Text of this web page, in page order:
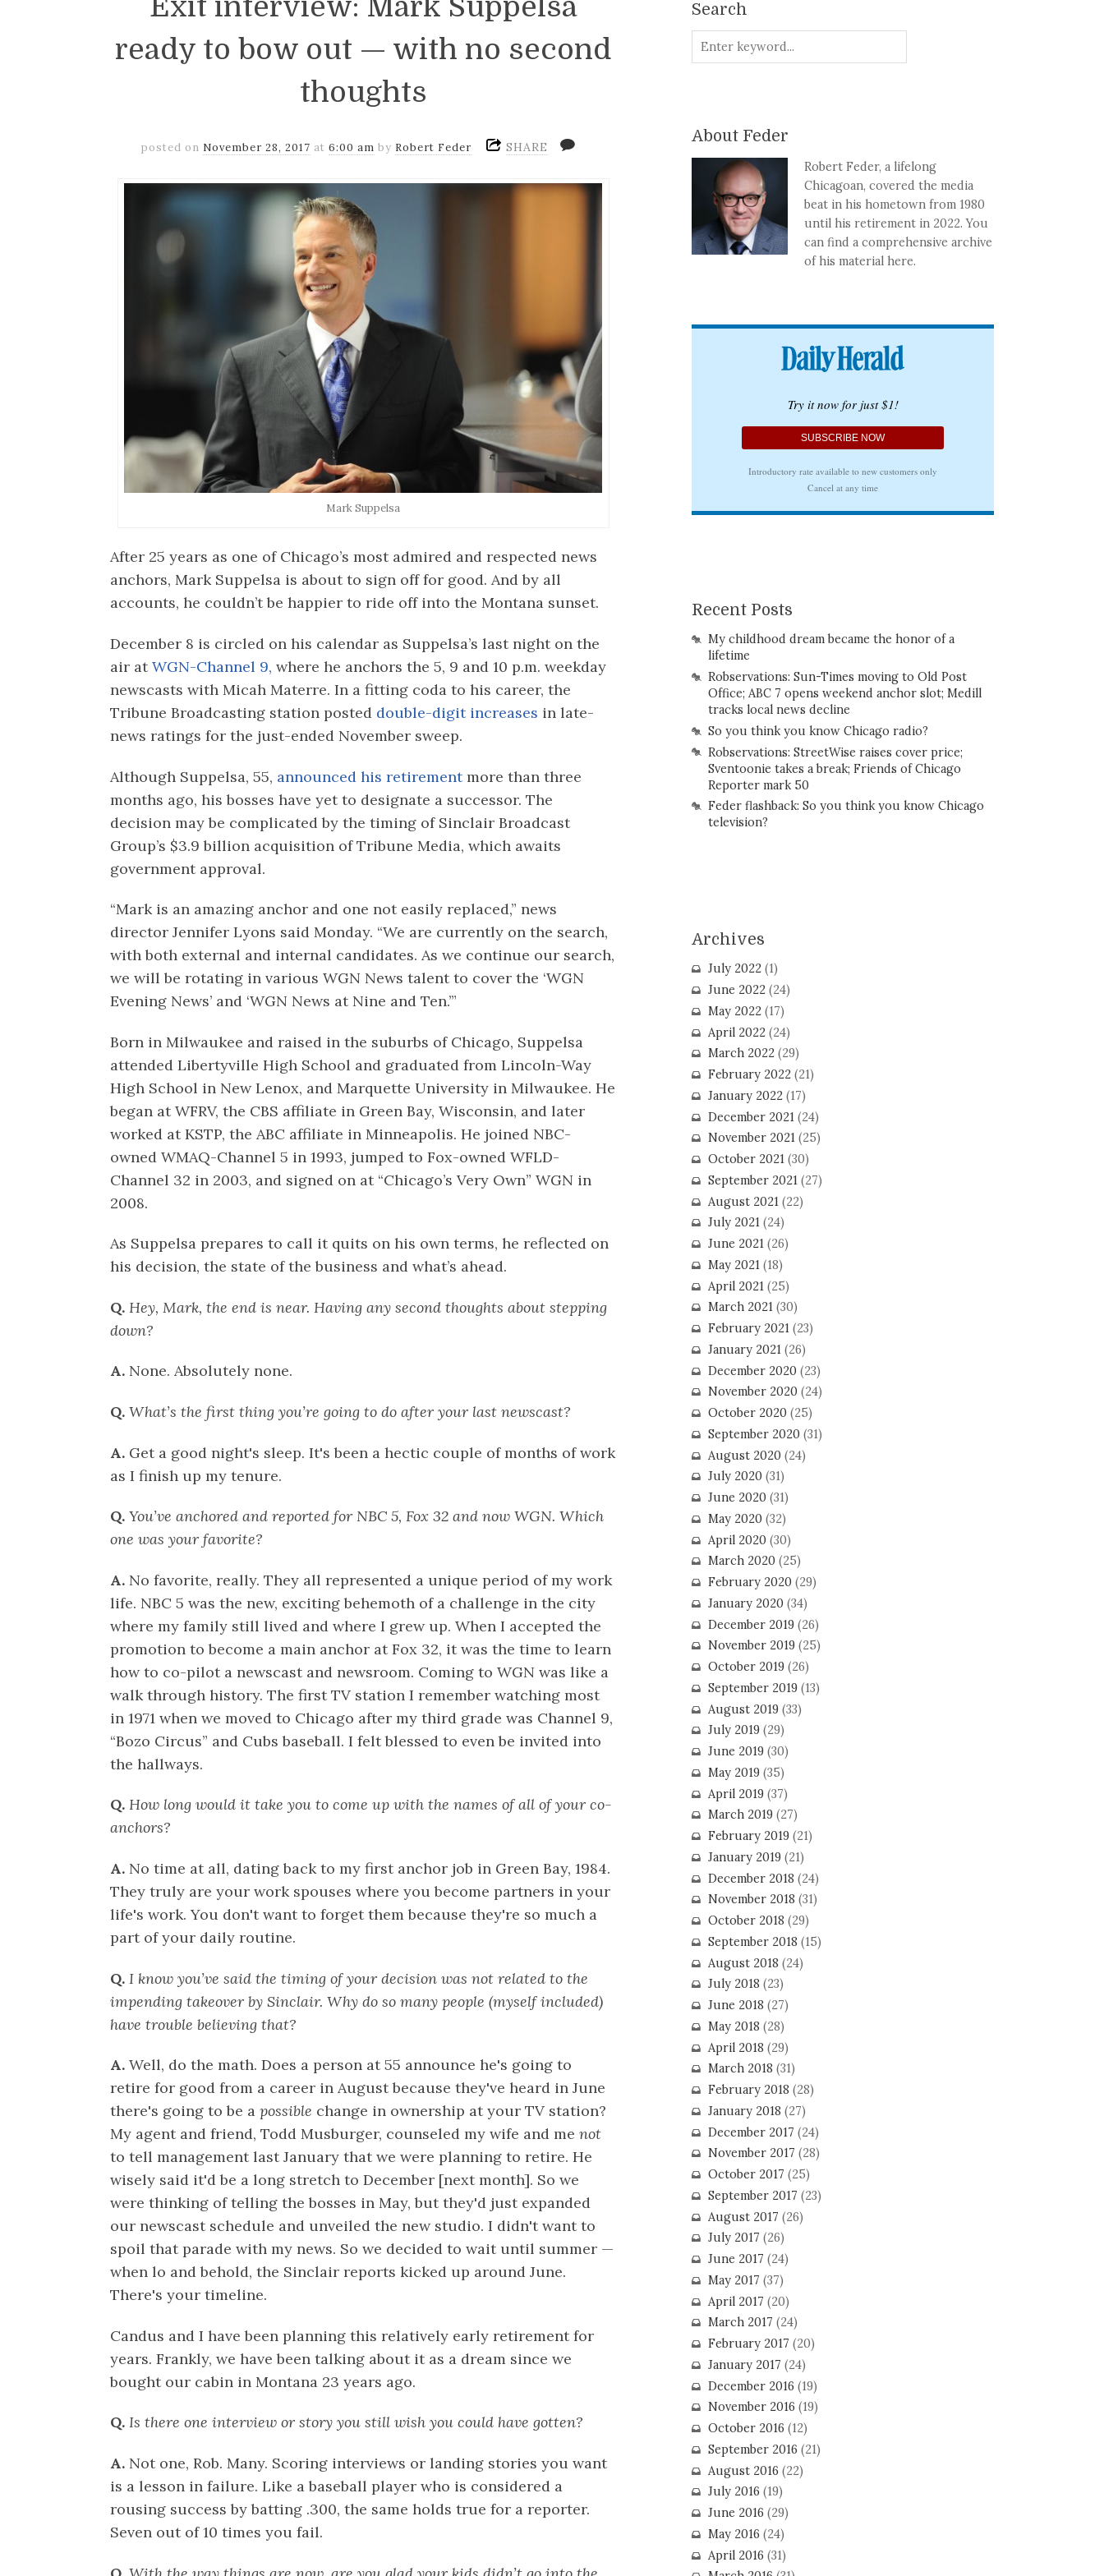
Exit interview: Mark Suppelsa
ready to bow out — with no second
thoughts
posted on November 28, 2017 at 6:00 am by Robert Feder SHARE
Mark Suppelsa
After 25 years as one of Chicago’s most admired and respected news
anchors, Mark Suppelsa is about to sign off for good. And by all
accounts, he couldn’t be happier to ride off into the Montana sunset.
December 8 is circled on his calendar as Suppelsa’s last night on the
air atWGN-Channel 9, where he anchors the 5, 9 and 10 p.m. weekday
newscasts with Micah Materre. In a fitting coda to his career, the
Tribune Broadcasting station posted double-digit increases in late-
news ratings for the just-ended November sweep.
Although Suppelsa, 55, announced his retirementmore than three
months ago, his bosses have yet to designate a successor. The
decision may be complicated by the timing of Sinclair Broadcast
Group’s $3.9 billion acquisition of Tribune Media, which awaits
government approval.
“Mark is an amazing anchor and one not easily replaced,” news
director Jennifer Lyons said Monday. “We are currently on the search,
with both external and internal candidates. As we continue our search,
we will be rotating in various WGN News talent to cover the ‘WGN
Evening News’ and ‘WGN News at Nine and Ten.’”
Born in Milwaukee and raised in the suburbs of Chicago, Suppelsa
attended Libertyville High School and graduated from Lincoln-Way
High School in New Lenox, and Marquette University in Milwaukee. He
began at WFRV, the CBS affiliate in Green Bay, Wisconsin, and later
worked at KSTP, the ABC affiliate in Minneapolis. He joined NBC-
owned WMAQ-Channel 5 in 1993, jumped to Fox-owned WFLD-
Channel 32 in 2003, and signed on at “Chicago’s Very Own” WGN in
2008.
As Suppelsa prepares to call it quits on his own terms, he reflected on
his decision, the state of the business and what’s ahead.
Q. Hey, Mark, the end is near. Having any second thoughts about stepping
down?
A. None. Absolutely none.
Q. What’s the first thing you’re going to do after your last newscast?
A. Get a good night's sleep. It's been a hectic couple of months of work
as I finish up my tenure.
Q. You’ve anchored and reported for NBC 5, Fox 32 and now WGN. Which
one was your favorite?
A. No favorite, really. They all represented a unique period of my work
life. NBC 5 was the new, exciting behemoth of a challenge in the city
where my family still lived and where I grew up. When I accepted the
promotion to become a main anchor at Fox 32, it was the time to learn
how to co-pilot a newscast and newsroom. Coming to WGN was like a
walk through history. The first TV station I remember watching most
in 1971 when we moved to Chicago after my third grade was Channel 9,
“Bozo Circus” and Cubs baseball. I felt blessed to even be invited into
the hallways.
Q.How long would it take you to come up with the names of all of your co-
anchors?
A. No time at all, dating back to my first anchor job in Green Bay, 1984.
They truly are your work spouses where you become partners in your
life's work. You don't want to forget them because they're so much a
part of your daily routine.
Q. I know you’ve said the timing of your decision was not related to the
impending takeover by Sinclair. Why do so many people (myself included)
have trouble believing that?
A. Well, do the math. Does a person at 55 announce he's going to
retire for good from a career in August because they've heard in June
there's going to be apossible change in ownership at your TV station?
My agent and friend, Todd Musburger, counseled my wife and menot
to tell management last January that we were planning to retire. He
wisely said it'd be a long stretch to December [next month]. So we
were thinking of telling the bosses in May, but they'd just expanded
our newscast schedule and unveiled the new studio. I didn't want to
spoil that parade with my news. So we decided to wait until summer —
when lo and behold, the Sinclair reports kicked up around June.
There's your timeline.
Candus and I have been planning this relatively early retirement for
years. Frankly, we have been talking about it as a dream since we
bought our cabin in Montana 23 years ago.
Q. Is there one interview or story you still wish you could have gotten?
A. Not one, Rob. Many. Scoring interviews or landing stories you want
is a lesson in failure. Like a baseball player who is considered a
rousing success by batting .300, the same holds true for a reporter.
Seven out of 10 times you fail.
Search
About Feder
Robert Feder, a lifelong
Chicagoan, covered the media
beat in his hometown from 1980
until his retirement in 2022. You
can find a comprehensive archive
of his material here.
Recent Posts
My childhood dream became the honor of a
lifetime
Robservations: Sun-Times moving to Old Post
Office; ABC 7 opens weekend anchor slot; Medill
tracks local news decline
So you think you know Chicago radio?
Robservations: StreetWise raises cover price;
Sventoonie takes a break; Friends of Chicago
Reporter mark 50
Feder flashback: So you think you know Chicago
television?
Archives
July 2022(1)
June 2022(24)
May 2022(17)
April 2022(24)
March 2022(29)
February 2022(21)
January 2022(17)
December 2021 (24)
November 2021(25)
October 2021(30)
September 2021(27)
August 2021 (22)
July 2021(24)
June 2021(26)
May 2021(18)
April 2021 (25)
March 2021(30)
February 2021(23)
January 2021(26)
December 2020(23)
November 2020(24)
October 2020(25)
September 2020(31)
August 2020(24)
July 2020(31)
June 2020(31)
May 2020(32)
April 2020(30)
March 2020(25)
February 2020(29)
January 2020(34)
December 2019(26)
November 2019(25)
October 2019(26)
September 2019(13)
August 2019(33)
July 2019(29)
June 2019(30)
May 2019(35)
April 2019(37)
March 2019(27)
February 2019(21)
January 2019(21)
December 2018 (24)
November 2018 (31)
October 2018 (29)
September 2018 (15)
August 2018 (24)
July 2018 (23)
June 2018 (27)
May 2018 (28)
April 2018 (29)
March 2018 (31)
February 2018 (28)
January 2018 (27)
December 2017 (24)
November 2017 (28)
October 2017 (25)
September 2017 (23)
August 2017 (26)
July 2017 (26)
June 2017 (24)
May 2017 (37)
April 2017 (20)
March 2017 (24)
February 2017 (20)
January 2017 (24)
December 2016 (19)
November 2016 (19)
October 2016 (12)
September 2016 (21)
August 2016 (22)
July 2016 (19)
June 2016 (29)
May 2016 (24)
April 2016 (31)